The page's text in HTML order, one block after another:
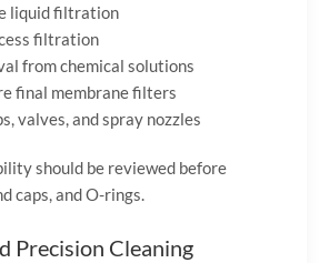
liquid filtration
filtration
from chemical solutions
final membrane filters
valves, and spray nozzles
should be reviewed before
caps, and O-rings.
Precision Cleaning